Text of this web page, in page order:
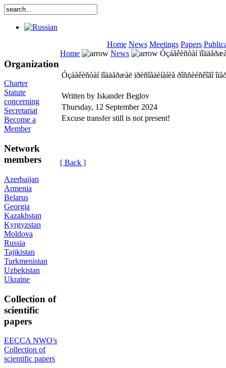
Home News Meetings Papers
Organization
Charter
Statute
concerning
Secretariat
Become a
Member
Network
members
Azerbaijan
Armenia
Belarus
Georgia
Kazakhstan
Kyrgyzstan
Moldova
Russia
Tajikistan
Turkmenistan
Uzbekistan
Ukraine
Collection of
scientific
papers
EECCA NWO's
Collection of
scientific papers
Home News Óçáåêèñòàí
Óçáåêèñòàí ïîääåðæàë ïðèñîåäèíåíèå ðîññèéñêîãî
Written by Iskander Beglov
Thursday, 12 September 2024
Excuse transfer still is not present!
[ Back ]